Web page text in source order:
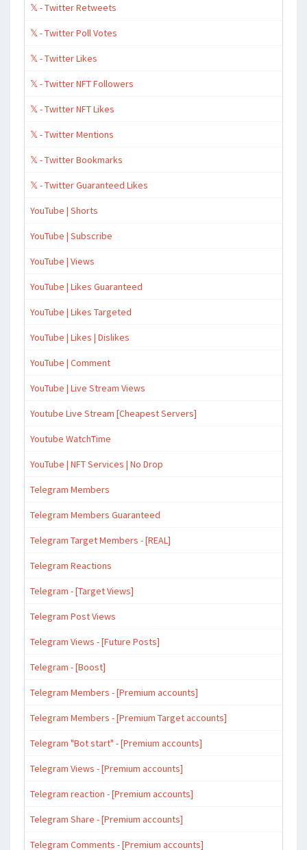
𝕏 - Twitter Retweets
𝕏 - Twitter Poll Votes
𝕏 - Twitter Likes
𝕏 - Twitter NFT Followers
𝕏 - Twitter NFT Likes
𝕏 - Twitter Mentions
𝕏 - Twitter Bookmarks
𝕏 - Twitter Guaranteed Likes
YouTube | Shorts
YouTube | Subscribe
YouTube | Views
YouTube | Likes Guaranteed
YouTube | Likes Targeted
YouTube | Likes | Dislikes
YouTube | Comment
YouTube | Live Stream Views
Youtube Live Stream [Cheapest Servers]
Youtube WatchTime
YouTube | NFT Services | No Drop
Telegram Members
Telegram Members Guaranteed
Telegram Target Members - [REAL]
Telegram Reactions
Telegram - [Target Views]
Telegram Post Views
Telegram Views - [Future Posts]
Telegram - [Boost]
Telegram Members - [Premium accounts]
Telegram Members - [Premium Target accounts]
Telegram "Bot start" - [Premium accounts]
Telegram Views - [Premium accounts]
Telegram reaction - [Premium accounts]
Telegram Share - [Premium accounts]
Telegram Comments - [Premium accounts]